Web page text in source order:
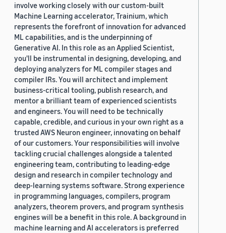
involve working closely with our custom-built
Machine Learning accelerator, Trainium, which
represents the forefront of innovation for advanced
ML capabilities, and is the underpinning of
Generative AI. In this role as an Applied Scientist,
you'll be instrumental in designing, developing, and
deploying analyzers for ML compiler stages and
compiler IRs. You will architect and implement
business-critical tooling, publish research, and
mentor a brilliant team of experienced scientists
and engineers. You will need to be technically
capable, credible, and curious in your own right as a
trusted AWS Neuron engineer, innovating on behalf
of our customers. Your responsibilities will involve
tackling crucial challenges alongside a talented
engineering team, contributing to leading-edge
design and research in compiler technology and
deep-learning systems software. Strong experience
in programming languages, compilers, program
analyzers, theorem provers, and program synthesis
engines will be a benefit in this role. A background in
machine learning and AI accelerators is preferred